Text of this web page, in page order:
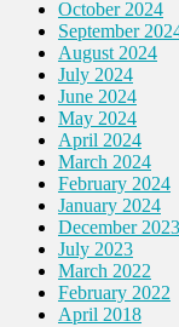
October 2024
September
August 2024
July 2024
June 2024
May 2024
April 2024
March 2024
February 2024
January 2024
December 2023
July 2023
March 2022
February 2022
April 2018